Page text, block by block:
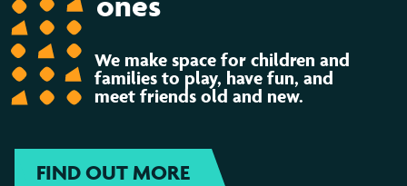
We make space for children and
families to play, have fun, and
meet friends old and new.
FIND OUT MORE